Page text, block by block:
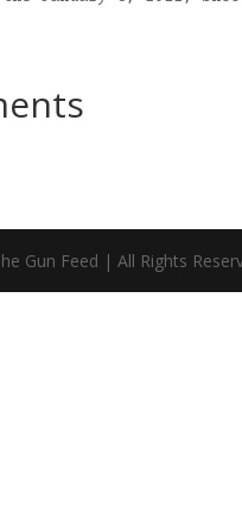
Gun Feed | All Rights